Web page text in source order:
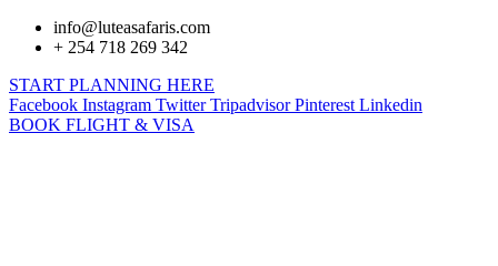
info@luteasafaris.com
+ 254 718 269 342
START PLANNING HERE
Facebook Instagram Twitter Tripadvisor Pinterest Linkedin
BOOK FLIGHT & VISA